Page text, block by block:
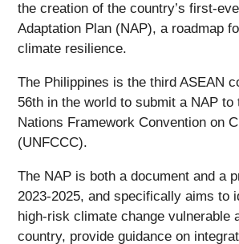
the creation of the country’s first-
Adaptation Plan (NAP), a roadmap
climate resilience.
The Philippines is the third ASEAN
56th in the world to submit a NAP to
Nations Framework Convention on
(UNFCCC).
The NAP is both a document and a
2023-2025, and specifically aims to
high-risk climate change vulnerable
country, provide guidance on